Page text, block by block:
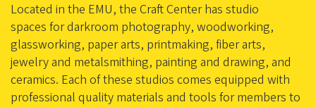
Located in the EMU, the Craft Center has studio
spaces for darkroom photography, woodworking,
glassworking, paper arts, printmaking, fiber arts,
jewelry and metalsmithing, painting and drawing, and
ceramics. Each of these studios comes equipped with
professional quality materials and tools for members to